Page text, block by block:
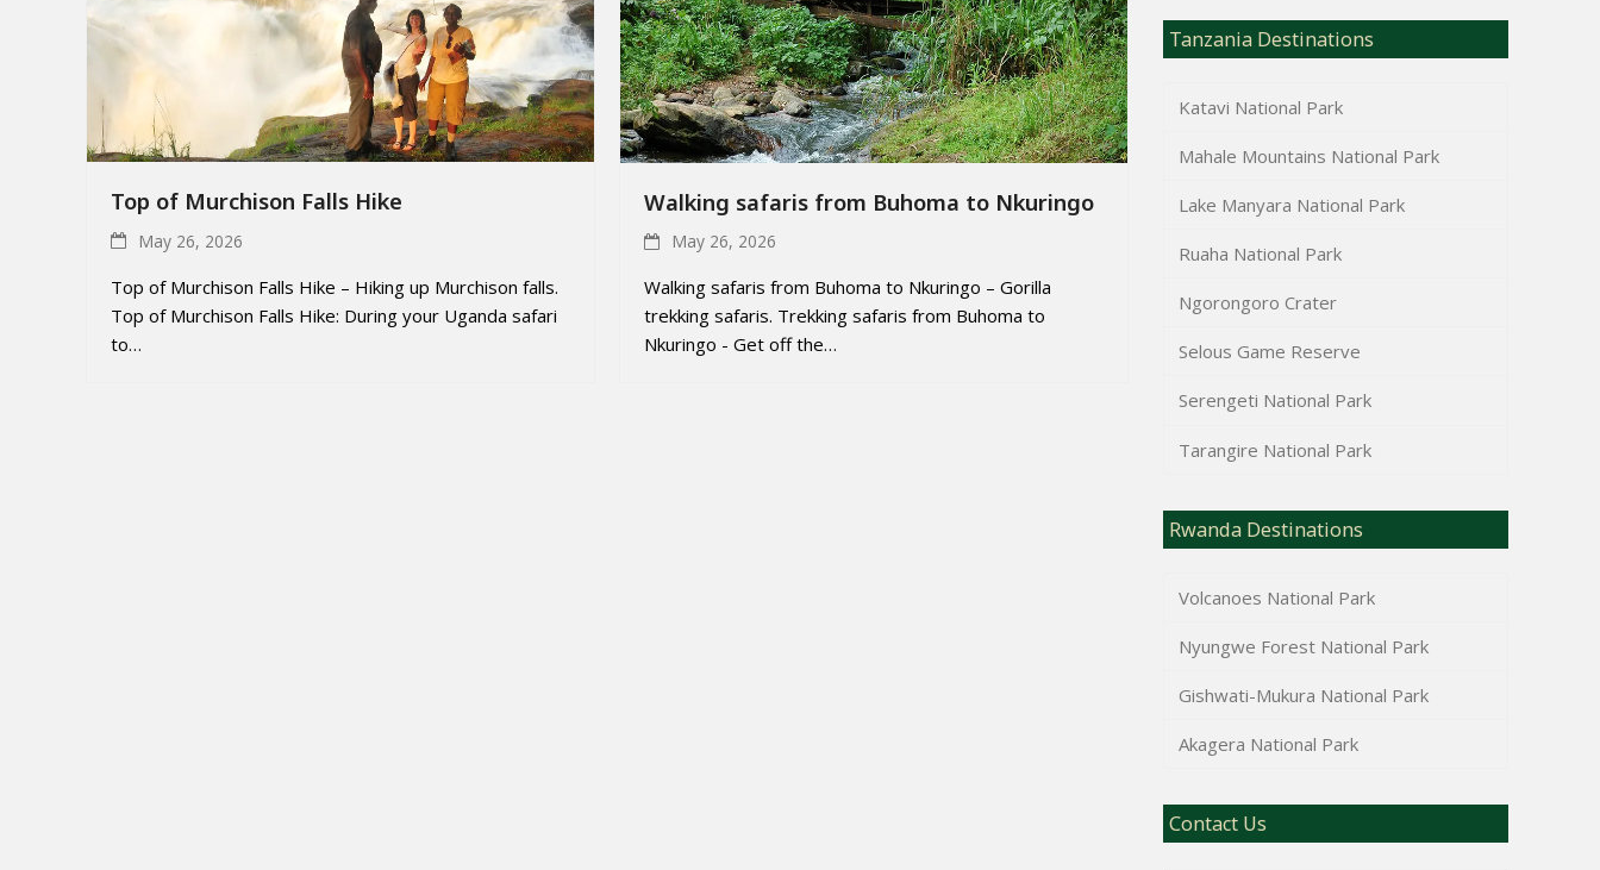
Top of Murchison Falls Hike
May 26, 2026
Top of Murchison Falls Hike – Hiking up Murchison falls.
Top of Murchison Falls Hike: During your Uganda safari
to…
Walking safaris from Buhoma to Nkuringo
May 26, 2026
Walking safaris from Buhoma to Nkuringo – Gorilla
trekking safaris. Trekking safaris from Buhoma to
Nkuringo - Get off the…
Tanzania Destinations
Katavi National Park
Mahale Mountains National Park
Lake Manyara National Park
Ruaha National Park
Ngorongoro Crater
Selous Game Reserve
Serengeti National Park
Tarangire National Park
Rwanda Destinations
Volcanoes National Park
Nyungwe Forest National Park
Gishwati-Mukura National Park
Akagera National Park
Contact Us